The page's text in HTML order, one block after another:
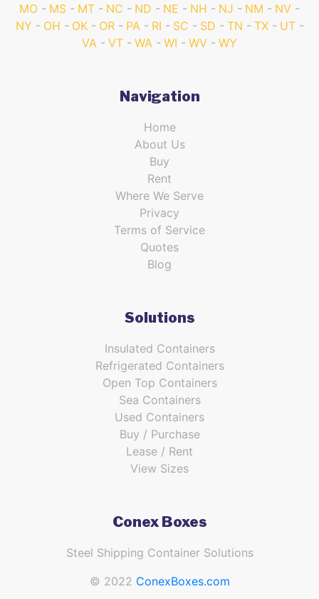
MO
MS MT NC ND NE NH NJ NM
NV
NY
OH OK OR PA RI SC SD TN TX
UT
VA
VT WA WI WV WY
Navigation
Home
About Us
Buy
Rent
Where We Serve
Privacy
Terms of Service
Quotes
Blog
Solutions
Insulated Containers
Refrigerated Containers
Open Top Containers
Sea Containers
Used Containers
Buy / Purchase
Lease / Rent
View Sizes
Conex Boxes
Steel Shipping Container Solutions
© 2022 ConexBoxes.com